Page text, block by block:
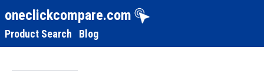
oneclickcompare.com
Product Search Blog